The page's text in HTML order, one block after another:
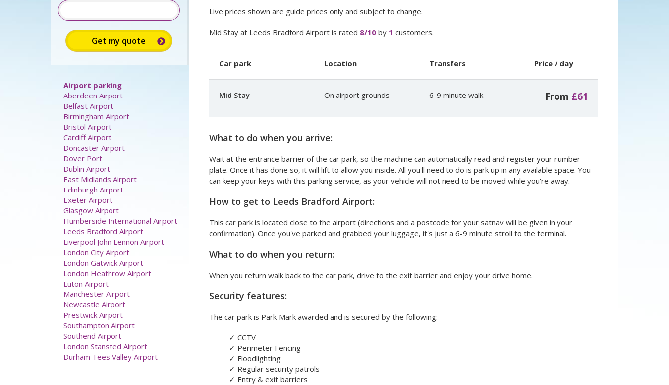
Live prices shown are guide prices only and subject to change.
Mid Stay at Leeds Bradford Airport is rated 8/10 by 1 customers.
Car park Location Transfers Price / day
Mid Stay On airport grounds 6-9 minute walk From £61
What to do when you arrive:
Wait at the entrance barrier of the car park, so the machine can automatically read and register your number
plate. Once it has done so, it will lift to allow you inside. All you'll need to do is park up in any available space. You
can keep your keys with this parking service, as your vehicle will not need to be moved while you're away.
How to get to Leeds Bradford Airport:
This car park is located close to the airport (directions and a postcode for your satnav will be given in your
confirmation). Once you've parked and grabbed your luggage, it's just a 6-9 minute stroll to the terminal.
What to do when you return:
When you return walk back to the car park, drive to the exit barrier and enjoy your drive home.
Security features:
The car park is Park Mark awarded and is secured by the following:
✓ CCTV
✓ Perimeter Fencing
✓ Floodlighting
✓ Regular security patrols
✓ Entry & exit barriers
Airport parking
Aberdeen Airport
Belfast Airport
Birmingham Airport
Bristol Airport
Cardiff Airport
Doncaster Airport
Dover Port
Dublin Airport
East Midlands Airport
Edinburgh Airport
Exeter Airport
Glasgow Airport
Humberside International Airport
Leeds Bradford Airport
Liverpool John Lennon Airport
London City Airport
London Gatwick Airport
London Heathrow Airport
Luton Airport
Manchester Airport
Newcastle Airport
Prestwick Airport
Southampton Airport
Southend Airport
London Stansted Airport
Durham Tees Valley Airport